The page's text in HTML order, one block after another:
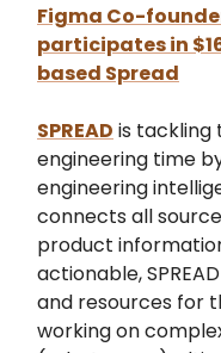
Figma Co-
participates in
based Spread
SPREAD is tackling
engineering time
engineering
connects all
product
actionable,
and resources for
working on